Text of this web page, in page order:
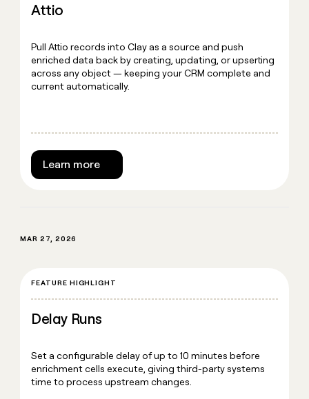
Attio
Pull Attio records into Clay as a source and push
enriched data back by creating, updating, or upserting
across any object — keeping your CRM complete and
current automatically.
Learn more
MAR 27, 2026
FEATURE HIGHLIGHT
Delay Runs
Set a configurable delay of up to 10 minutes before
enrichment cells execute, giving third-party systems
time to process upstream changes.